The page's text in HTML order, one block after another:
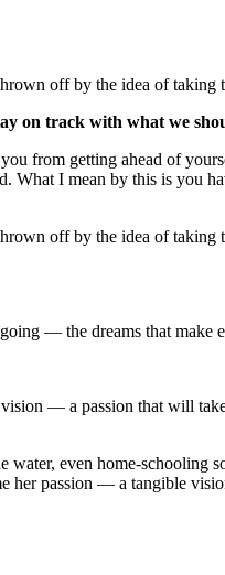
off by the idea of taking
on track with what we
from getting ahead of
What I mean by this is you
off by the idea of taking
— the dreams that make
vision — a passion that will
even home-schooling
her passion — a tangible